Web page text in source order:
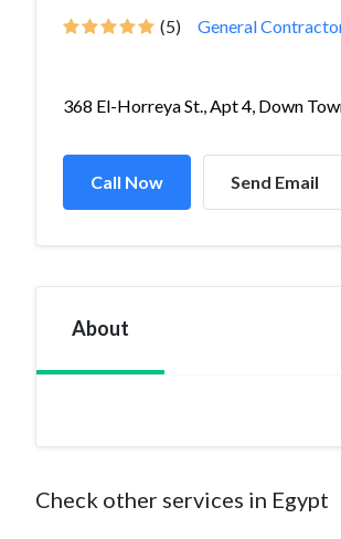
(5) General
368 El-Horreya St., Apt 4, Down
Call Now Send Email
About
Check other services in Egypt